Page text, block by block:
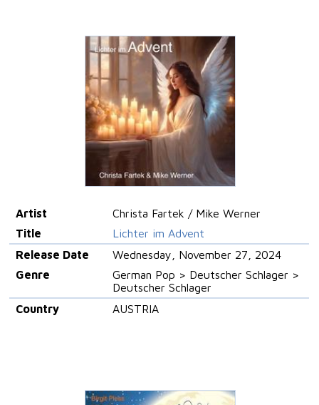
Artist
Christa Fartek / Mike Werner
Title
Lichter im Advent
Release Date
Wednesday, November 27, 2024
Genre
German Pop > Deutscher Schlager >
Deutscher Schlager
Country
AUSTRIA